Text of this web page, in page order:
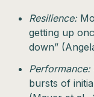
Resilience:
getting up
down”
Performance:
bursts of